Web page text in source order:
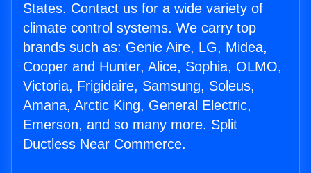
States. Contact us for a wide variety of
climate control systems. We carry top
brands such as: Genie Aire, LG, Midea,
Cooper and Hunter, Alice, Sophia, OLMO,
Victoria, Frigidaire, Samsung, Soleus,
Amana, Arctic King, General Electric,
Emerson, and so many more. Split
Ductless Near Commerce.